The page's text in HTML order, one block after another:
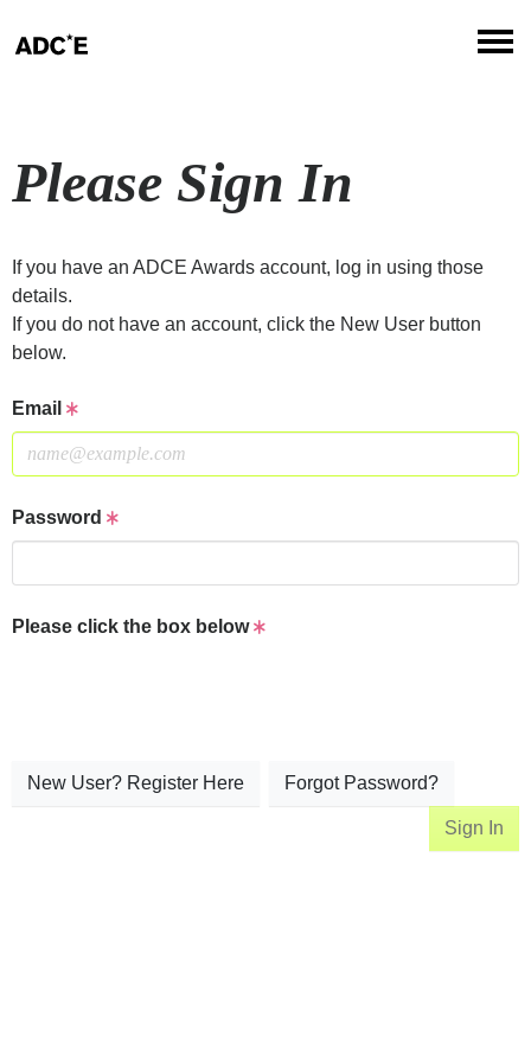
Please Sign In
If you have an ADCE Awards account, log in using those
details.
If you do not have an account, click the New User button
below.
Email
Password
Please click the box below
New User? Register Here Forgot Password?
Sign In